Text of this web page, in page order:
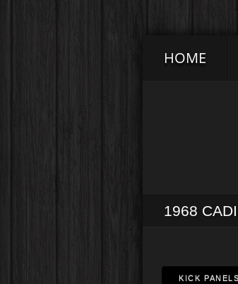
HOME
1968
KICK PANELS